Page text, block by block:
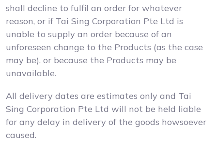
shall decline to fulfil an order for whatever
reason, or if Tai Sing Corporation Pte Ltd is
unable to supply an order because of an
unforeseen change to the Products (as the case
may be), or because the Products may be
unavailable.
All delivery dates are estimates only and Tai
Sing Corporation Pte Ltd will not be held liable
for any delay in delivery of the goods howsoever
caused.